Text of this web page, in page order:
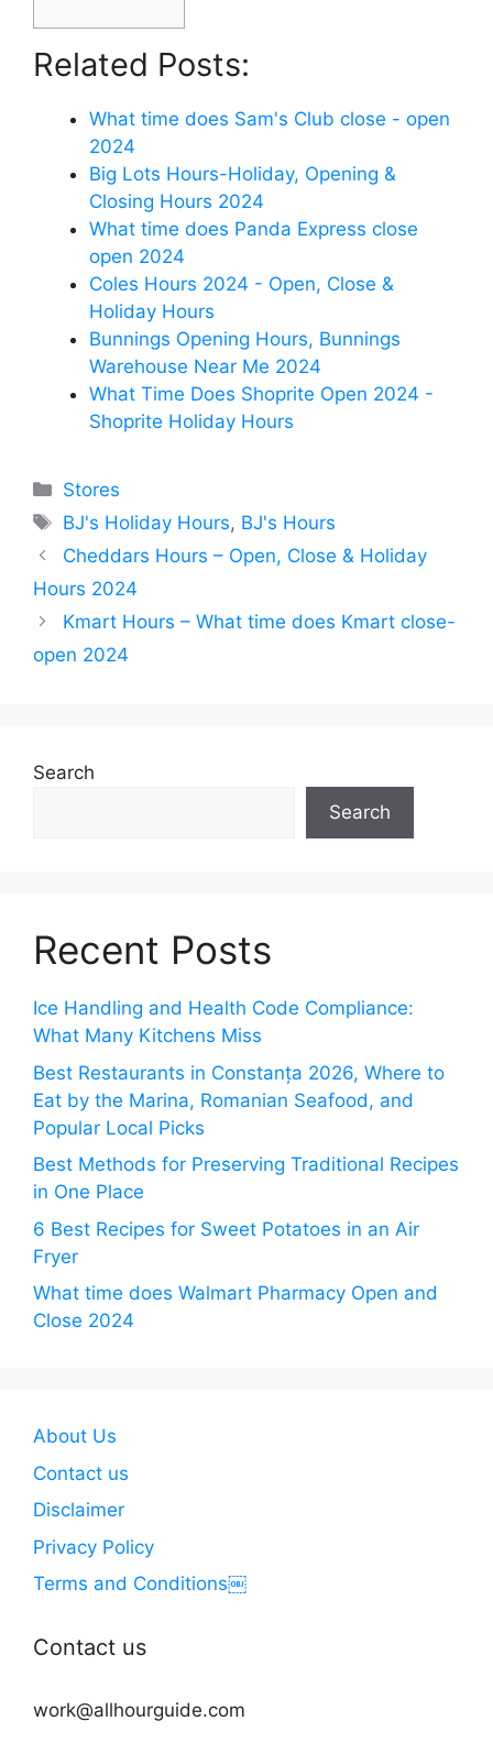
Related Posts:
What time does Sam's Club close - open
2024
Big Lots Hours-Holiday, Opening &
Closing Hours 2024
What time does Panda Express close
open 2024
Coles Hours 2024 - Open, Close &
Holiday Hours
Bunnings Opening Hours, Bunnings
Warehouse Near Me 2024
What Time Does Shoprite Open 2024 -
Shoprite Holiday Hours
Categories
Stores
Tags
BJ's Holiday Hours, BJ's Hours
Cheddars Hours – Open, Close & Holiday
Hours 2024
Kmart Hours – What time does Kmart close-
open 2024
Search
Search
Recent Posts
Ice Handling and Health Code Compliance:
What Many Kitchens Miss
Best Restaurants in Constanța 2026, Where to
Eat by the Marina, Romanian Seafood, and
Popular Local Picks
Best Methods for Preserving Traditional Recipes
in One Place
6 Best Recipes for Sweet Potatoes in an Air
Fryer
What time does Walmart Pharmacy Open and
Close 2024
About Us
Contact us
Disclaimer
Privacy Policy
Terms and Conditions￼
Contact us
work@allhourguide.com